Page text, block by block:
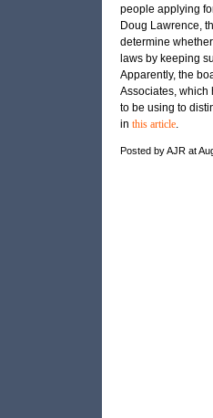
people applying
Doug Lawrence,
determine
laws by keeping
Apparently, the
Associates, which
to be using to
in this article.
Posted by AJR at